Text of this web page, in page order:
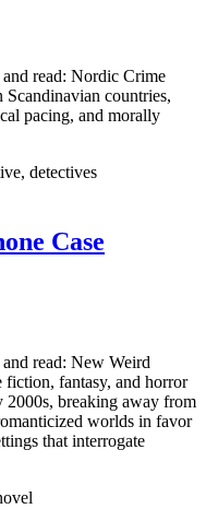
read: Nordic Crime
countries,
pacing, and morally
detectives
Case
read: New Weird
fiction, fantasy, and horror
2000s, breaking away from
worlds in favor
that interrogate